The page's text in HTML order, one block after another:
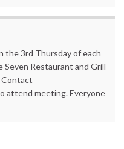
the 3rd Thursday of each
Restaurant and Grill
Contact
attend meeting. Everyone